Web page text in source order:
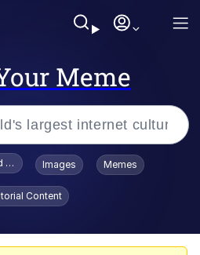
Meme
To Toadsworth / Toadsworth Is Dead
Images Memes
Content